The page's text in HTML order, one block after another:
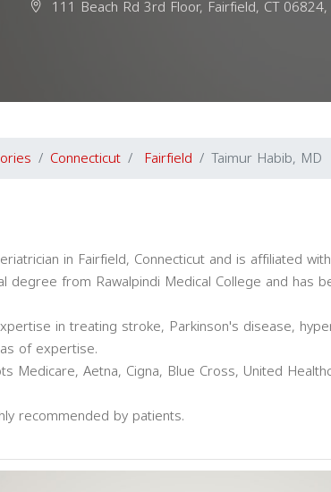
111 Beach Rd 3rd Floor, Fairfield, CT 06824,
Connecticut Fairfield Taimur Habib, MD
in Fairfield, Connecticut and is affiliated
degree from Rawalpindi Medical College and has
in treating stroke, Parkinson's disease,
of expertise.
Medicare, Aetna, Cigna, Blue Cross, United
recommended by patients.